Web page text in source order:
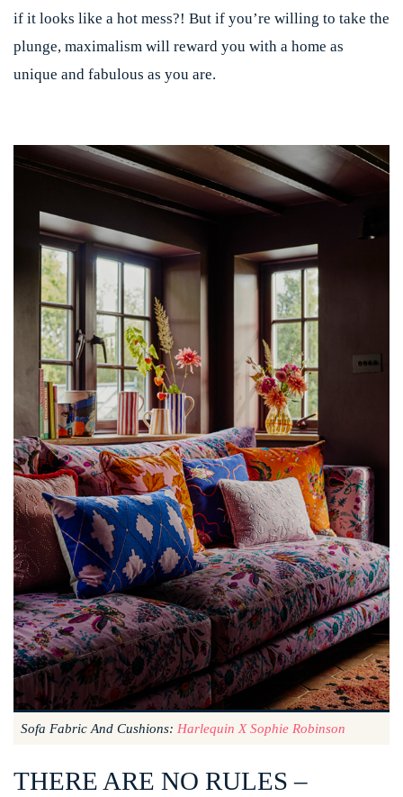
if it looks like a hot mess?! But if you’re willing to take the
plunge, maximalism will reward you with a home as
unique and fabulous as you are.
Sofa Fabric And Cushions: Harlequin X Sophie Robinson
THERE ARE NO RULES –